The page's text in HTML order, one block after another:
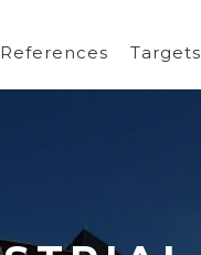
References Targets